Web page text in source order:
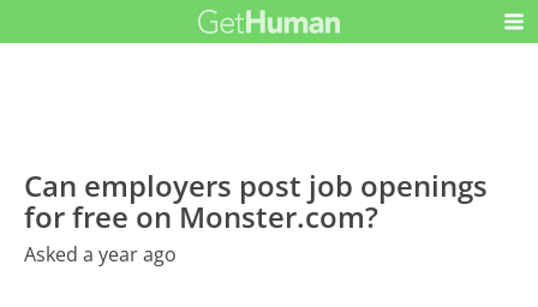
Can employers post job openings
for free on Monster.com?
Asked a year ago